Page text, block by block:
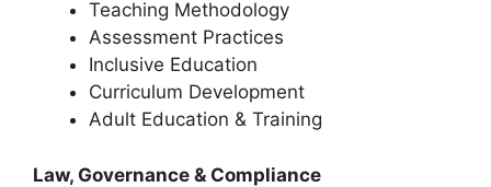
Teaching Methodology
Assessment Practices
Inclusive Education
Curriculum Development
Adult Education & Training
Law, Governance & Compliance